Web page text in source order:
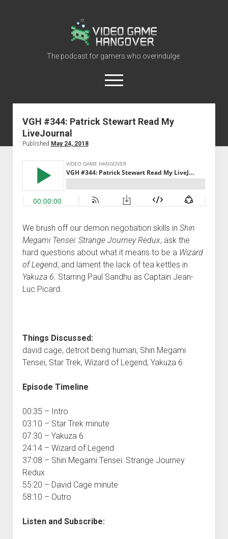
Video
Game
Hangover
The podcast for gamers who overindulge.
open
menu
youtube
rss contact@vghangover.com
discordspotifytwitch
Contact
VGH #344: Patrick Stewart Read My
LiveJournal
Published May 24, 2018
We brush off our demon negotiation skills in Shin
Megami Tensei: Strange Journey Redux, ask the
hard questions about what it means to be a Wizard
of Legend, and lament the lack of tea kettles in
Yakuza 6. Starring Paul Sandhu as Captain Jean-
Luc Picard.
Things Discussed:
david cage, detroit being human, Shin Megami
Tensei, Star Trek, Wizard of Legend, Yakuza 6
Episode Timeline
00:35 – Intro
03:10 – Star Trek minute
07:30 – Yakuza 6
24:14 – Wizard of Legend
37:08 – Shin Megami Tensei: Strange Journey
Redux
55:20 – David Cage minute
58:10 – Outro
Listen and Subscribe: